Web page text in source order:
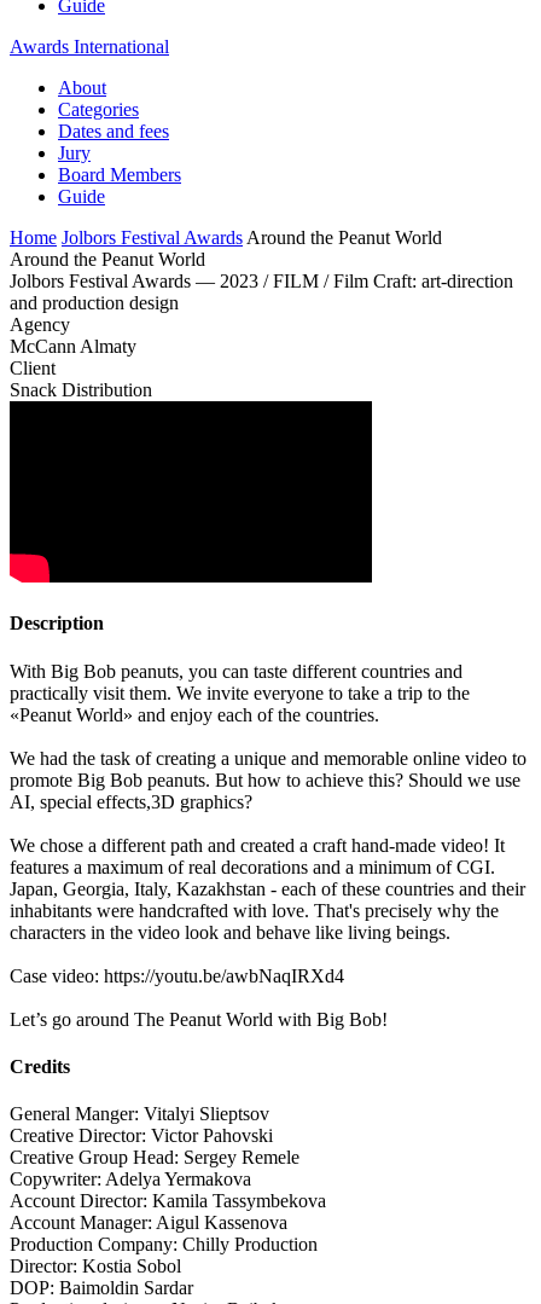
Guide
Awards International
About
Categories
Dates and fees
Jury
Board Members
Guide
Home Jolbors Festival Awards Around the Peanut World
Around the Peanut World
Jolbors Festival Awards — 2023 / FILM / Film Craft: art-direction
and production design
Agency
McCann Almaty
Client
Snack Distribution
Description
With Big Bob peanuts, you can taste different countries and
practically visit them. We invite everyone to take a trip to the
«Peanut World» and enjoy each of the countries.
We had the task of creating a unique and memorable online video to
promote Big Bob peanuts. But how to achieve this? Should we use
AI, special effects,3D graphics?
We chose a different path and created a craft hand-made video! It
features a maximum of real decorations and a minimum of CGI.
Japan, Georgia, Italy, Kazakhstan - each of these countries and their
inhabitants were handcrafted with love. That's precisely why the
characters in the video look and behave like living beings.
Case video: https://youtu.be/awbNaqIRXd4
Let’s go around The Peanut World with Big Bob!
Credits
General Manger: Vitalyi Slieptsov
Creative Director: Victor Pahovski
Creative Group Head: Sergey Remele
Copywriter: Adelya Yermakova
Account Director: Kamila Tassymbekova
Account Manager: Aigul Kassenova
Production Company: Chilly Production
Director: Kostia Sobol
DOP: Baimoldin Sardar